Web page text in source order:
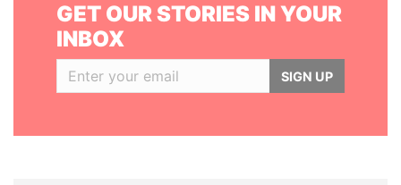
GET OUR STORIES IN YOUR
INBOX
SIGN UP